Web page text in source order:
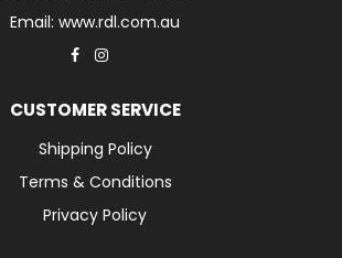
Email: www.rdl.com.au
CUSTOMER SERVICE
Shipping Policy
Terms & Conditions
Privacy Policy